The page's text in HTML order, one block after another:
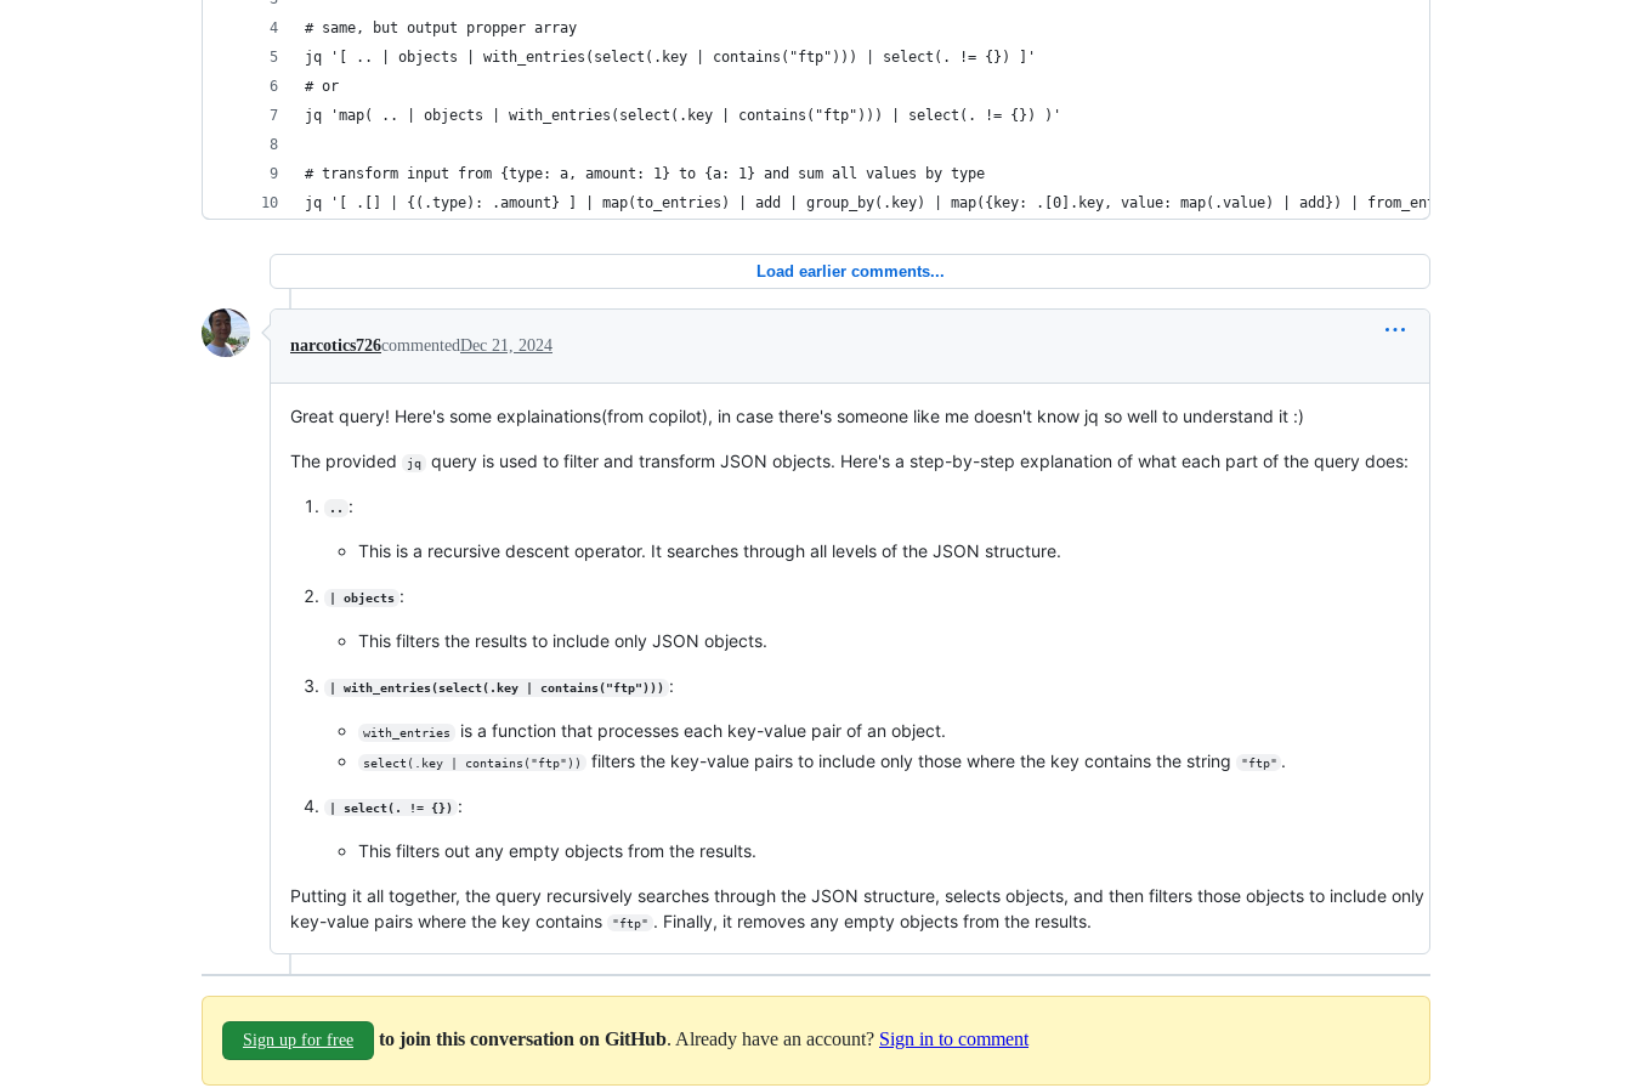
# same, but output propper array
jq '[ .. | objects | with_entries(select(.key | contains("ftp"))) | select(. != {}) ]'
# or
jq 'map( .. | objects | with_entries(select(.key | contains("ftp"))) | select(. != {}) )'
# transform input from {type: a, amount: 1} to {a: 1} and sum all values by type
jq '[ .[] | {(.type): .amount} ] | map(to_entries) | add | group_by(.key) | map({key: .[0].key, value: map(.value) | add}) | from_entries'
Load earlier comments...
narcotics726commentedDec 21, 2024
Great query! Here's some explainations(from copilot), in case there's someone like me doesn't know jq so well to understand it :)
The provided jq query is used to filter and transform JSON objects. Here's a step-by-step explanation of what each part of the query does:
.. :
This is a recursive descent operator. It searches through all levels of the JSON structure.
| objects :
This filters the results to include only JSON objects.
| with_entries(select(.key | contains("ftp"))) :
with_entries is a function that processes each key-value pair of an object.
select(.key | contains("ftp")) filters the key-value pairs to include only those where the key contains the string "ftp" .
| select(. != {}) :
This filters out any empty objects from the results.
Putting it all together, the query recursively searches through the JSON structure, selects objects, and then filters those objects to include only
key-value pairs where the key contains
"ftp" . Finally, it removes any empty objects from the results.
Sign up for free to join this conversation on GitHub . Already have an account? Sign in to comment